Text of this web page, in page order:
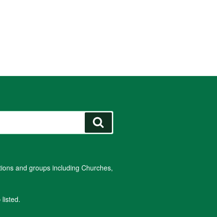
and groups including Churches,
listed.